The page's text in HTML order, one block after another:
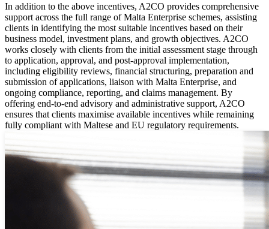
In addition to the above incentives, A2CO provides comprehensive
support across the full range ofMalta Enterprise schemes, assisting
clients in identifying the most suitable incentives based on their
business model, investment plans, and growth objectives. A2CO
works closely with clients from the initial assessment stage through
to application, approval, and post-approval implementation,
including eligibility reviews, financial structuring, preparation and
submission of applications, liaison with Malta Enterprise, and
ongoing compliance, reporting, and claims management. By
offering end-to-end advisory and administrative support, A2CO
ensures that clients maximise available incentives while remaining
fully compliant with Maltese and EU regulatory requirements.